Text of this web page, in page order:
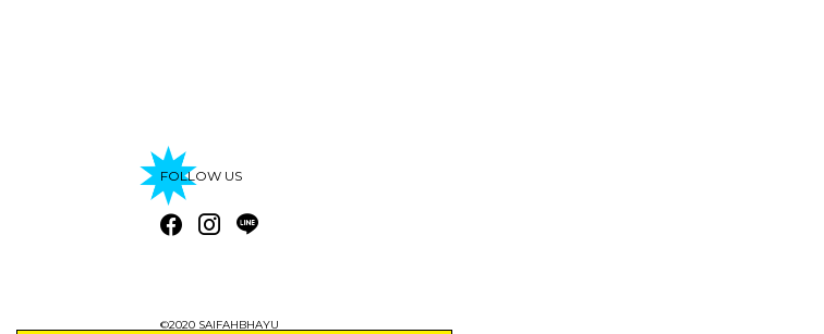
FOLLOW US
©2020 SAIFAHBHAYU